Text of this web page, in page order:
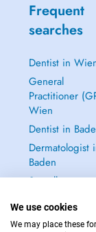
Frequent
searches
Dentist in
General
Practitioner
Wien
Dentist in
Dermatologist
Baden
See all →
We use cookies
We may place these